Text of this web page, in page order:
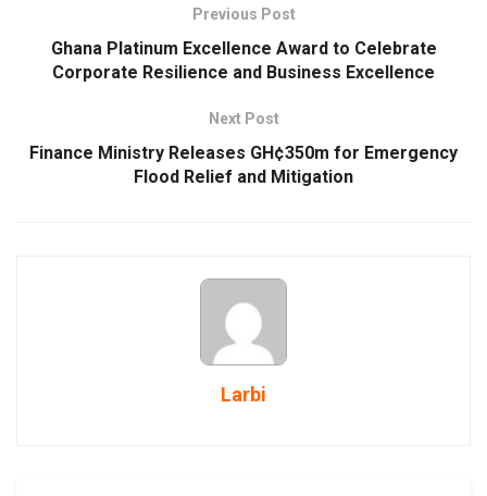
Previous Post
Ghana Platinum Excellence Award to Celebrate
Corporate Resilience and Business Excellence
Next Post
Finance Ministry Releases GH¢350m for Emergency
Flood Relief and Mitigation
Larbi